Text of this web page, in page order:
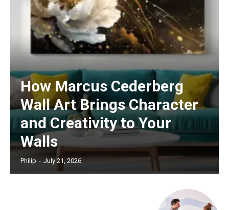
How Marcus Cederberg
Wall Art Brings Character
and Creativity to Your
Walls
Philip - July 21, 2026